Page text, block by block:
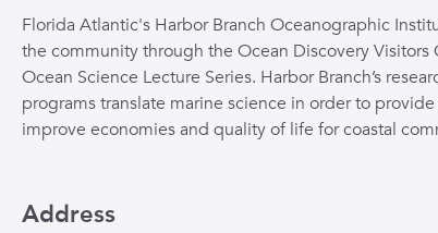
Florida Atlantic's Harbor Branch Oceanographic
the community through the Ocean Discovery Visitors
Ocean Science Lecture Series. Harbor Branch’s
programs translate marine science in order to
improve economies and quality of life for coastal
Address